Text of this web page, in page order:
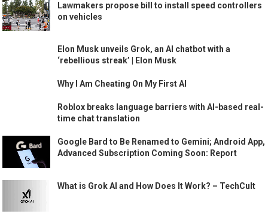
Lawmakers propose bill to install speed controllers
on vehicles
Elon Musk unveils Grok, an AI chatbot with a
‘rebellious streak’ | Elon Musk
Why I Am Cheating On My First AI
Roblox breaks language barriers with AI-based real-
time chat translation
Google Bard to Be Renamed to Gemini; Android App,
Advanced Subscription Coming Soon: Report
What is Grok AI and How Does It Work? – TechCult